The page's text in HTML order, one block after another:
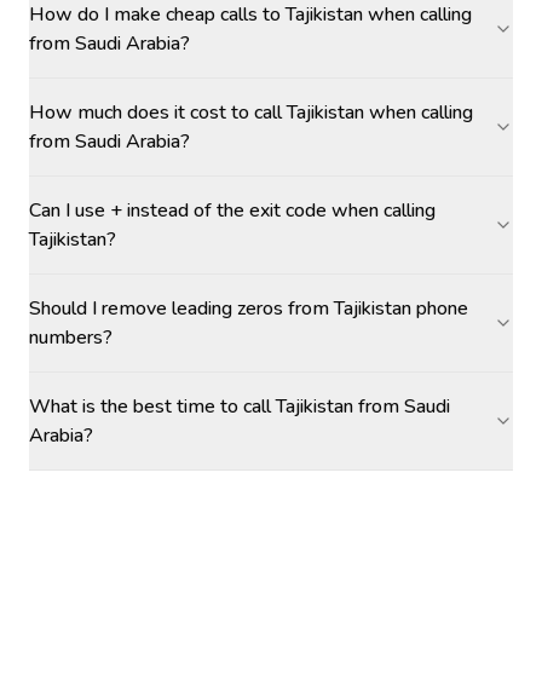
How do I make cheap calls to Tajikistan when calling
from Saudi Arabia?
How much does it cost to call Tajikistan when calling
from Saudi Arabia?
Can I use + instead of the exit code when calling
Tajikistan?
Should I remove leading zeros from Tajikistan phone
numbers?
What is the best time to call Tajikistan from Saudi
Arabia?